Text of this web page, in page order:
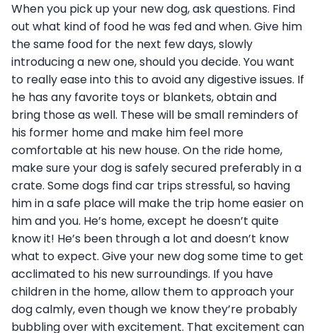
When you pick up your new dog, ask questions. Find
out what kind of food he was fed and when. Give him
the same food for the next few days, slowly
introducing a new one, should you decide. You want
to really ease into this to avoid any digestive issues. If
he has any favorite toys or blankets, obtain and
bring those as well. These will be small reminders of
his former home and make him feel more
comfortable at his new house. On the ride home,
make sure your dog is safely secured preferably in a
crate. Some dogs find car trips stressful, so having
him in a safe place will make the trip home easier on
him and you. He’s home, except he doesn’t quite
know it! He’s been through a lot and doesn’t know
what to expect. Give your new dog some time to get
acclimated to his new surroundings. If you have
children in the home, allow them to approach your
dog calmly, even though we know they’re probably
bubbling over with excitement. That excitement can